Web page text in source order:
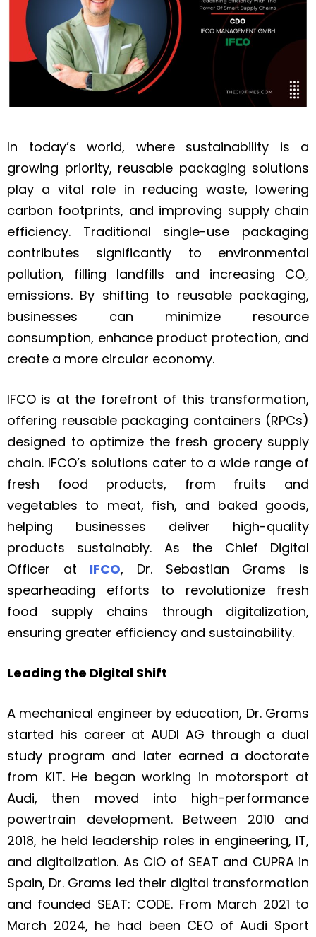
In today’s world, where sustainability is a
growing priority, reusable packaging solutions
play a vital role in reducing waste, lowering
carbon footprints, and improving supply chain
efficiency. Traditional single-use packaging
contributes significantly to environmental
pollution, filling landfills and increasing CO₂
emissions. By shifting to reusable packaging,
businesses can minimize resource
consumption, enhance product protection, and
create a more circular economy.
IFCO is at the forefront of this transformation,
offering reusable packaging containers (RPCs)
designed to optimize the fresh grocery supply
chain. IFCO’s solutions cater to a wide range of
fresh food products, from fruits and
vegetables to meat, fish, and baked goods,
helping businesses deliver high-quality
products sustainably. As the Chief Digital
Officer at IFCO, Dr. Sebastian Grams is
spearheading efforts to revolutionize fresh
food supply chains through digitalization,
ensuring greater efficiency and sustainability.
Leading the Digital Shift
A mechanical engineer by education, Dr. Grams
started his career at AUDI AG through a dual
study program and later earned a doctorate
from KIT. He began working in motorsport at
Audi, then moved into high-performance
powertrain development. Between 2010 and
2018, he held leadership roles in engineering, IT,
and digitalization. As CIO of SEAT and CUPRA in
Spain, Dr. Grams led their digital transformation
and founded SEAT: CODE. From March 2021 to
March 2024, he had been CEO of Audi Sport